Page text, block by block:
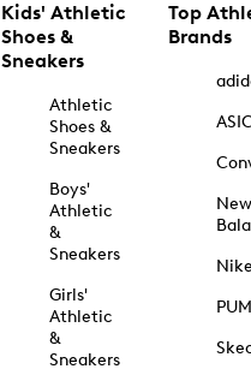
Kids' Athletic
Shoes &
Sneakers
Athletic
Shoes &
Sneakers
Boys'
Athletic
&
Sneakers
Girls'
Athletic
&
Sneakers
Top
Brands
New